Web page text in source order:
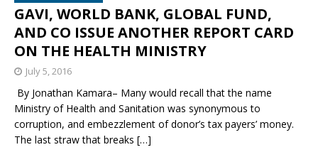
GAVI, WORLD BANK, GLOBAL FUND,
AND CO ISSUE ANOTHER REPORT CARD
ON THE HEALTH MINISTRY
July 5, 2016
By Jonathan Kamara– Many would recall that the name
Ministry of Health and Sanitation was synonymous to
corruption, and embezzlement of donor’s tax payers’ money.
The last straw that breaks […]